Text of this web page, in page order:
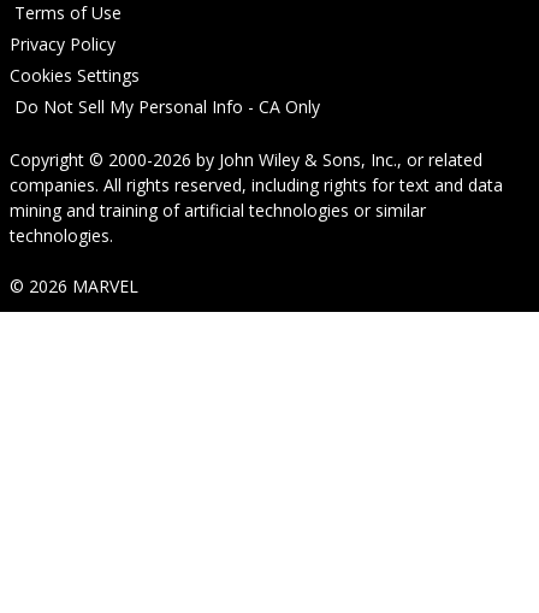
Terms of Use
Privacy Policy
Cookies Settings
Do Not Sell My Personal Info - CA Only
Copyright © 2000-2026 by John Wiley & Sons, Inc., or related
companies. All rights reserved, including rights for text and data
mining and training of artificial technologies or similar
technologies.
© 2026 MARVEL